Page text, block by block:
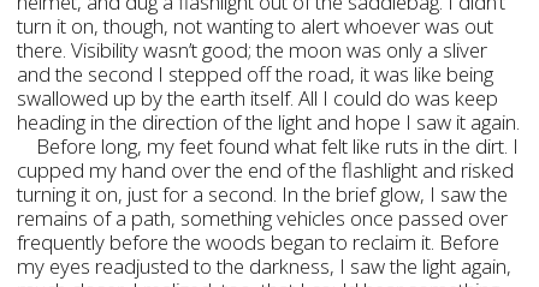
turn it on, though, not wanting to alert whoever was out
there. Visibility wasn’t good; the moon was only a sliver
and the second I stepped off the road, it was like being
swallowed up by the earth itself. All I could do was keep
heading in the direction of the light and hope I saw it again.
Before long, my feet found what felt like ruts in the dirt. I
cupped my hand over the end of the flashlight and risked
turning it on, just for a second. In the brief glow, I saw the
remains of a path, something vehicles once passed over
frequently before the woods began to reclaim it. Before
my eyes readjusted to the darkness, I saw the light again,